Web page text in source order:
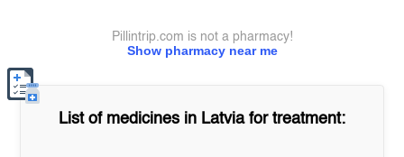
Show pharmacy near me
Pillintrip.com is not a pharmacy!
List of medicines in Latviafor treatment: